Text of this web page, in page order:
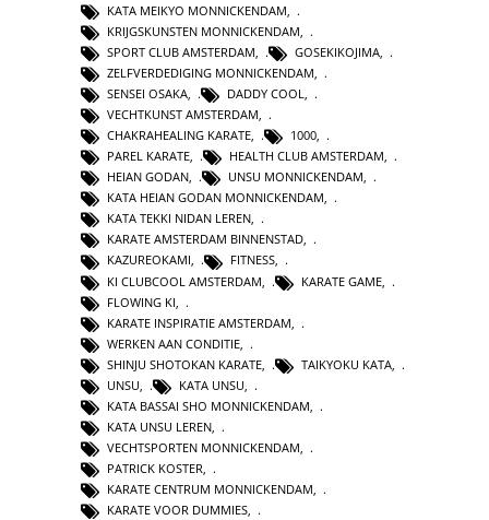
KATA MEIKYO MONNICKENDAM
KRIJGSKUNSTEN MONNICKENDAM
SPORT CLUB AMSTERDAM
GOSEKIKOJIMA
ZELFVERDEDIGING MONNICKENDAM
SENSEI OSAKA
DADDY COOL
VECHTKUNST AMSTERDAM,
CHAKRAHEALING KARATE, 1000,
PAREL KARATE, HEALTH CLUB AMSTERDAM,
HEIAN GODAN, UNSU MONNICKENDAM,
KATA HEIAN GODAN MONNICKENDAM,
KATA TEKKI NIDAN LEREN,
KARATE AMSTERDAM BINNENSTAD,
KAZUREOKAMI, FITNESS,
KI CLUBCOOL AMSTERDAM
KARATE GAME
FLOWING KI
KARATE INSPIRATIE AMSTERDAM
WERKEN AAN CONDITIE
SHINJU SHOTOKAN KARATE
TAIKYOKU KATA
UNSU
KATA UNSU
KATA BASSAI SHO MONNICKENDAM
KATA UNSU LEREN
VECHTSPORTEN MONNICKENDAM,
PATRICK KOSTER,
KARATE CENTRUM MONNICKENDAM,
KARATE VOOR DUMMIES,